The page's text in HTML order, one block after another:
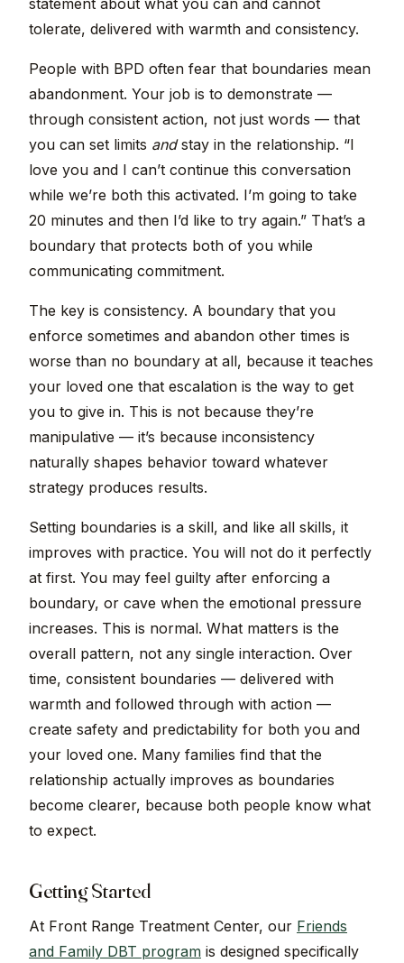
statement about what you can and cannot
tolerate, delivered with warmth and consistency.
People with BPD often fear that boundaries mean
abandonment. Your job is to demonstrate —
through consistent action, not just words — that
you can set limits andstay in the relationship. “I
love you and I can’t continue this conversation
while we’re both this activated. I’m going to take
20 minutes and then I’d like to try again.” That’s a
boundary that protects both of you while
communicating commitment.
The key is consistency. A boundary that you
enforce sometimes and abandon other times is
worse than no boundary at all, because it teaches
your loved one that escalation is the way to get
you to give in. This is not because they’re
manipulative — it’s because inconsistency
naturally shapes behavior toward whatever
strategy produces results.
Setting boundaries is a skill, and like all skills, it
improves with practice. You will not do it perfectly
at first. You may feel guilty after enforcing a
boundary, or cave when the emotional pressure
increases. This is normal. What matters is the
overall pattern, not any single interaction. Over
time, consistent boundaries — delivered with
warmth and followed through with action —
create safety and predictability for both you and
your loved one. Many families find that the
relationship actually improves as boundaries
become clearer, because both people know what
to expect.
Getting Started
At Front Range Treatment Center, our Friends
and Family DBT program is designed specifically